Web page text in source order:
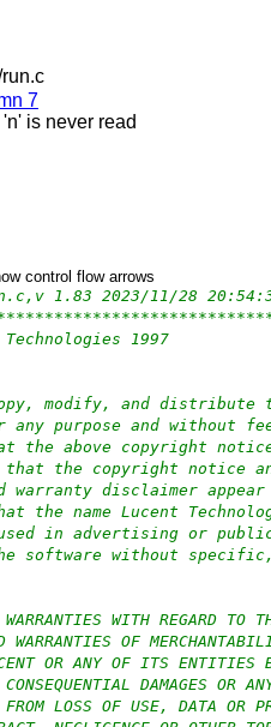
7
is never read
control flow arrows
1997
modify, and distribute
any purpose and without
the above copyright
that the copyright notice
warranty disclaimer
the name Lucent
in advertising or
software without
WITH REGARD TO
OF
OR ANY OF ITS ENTITIES
DAMAGES OR
FROM LOSS OF USE, DATA OR